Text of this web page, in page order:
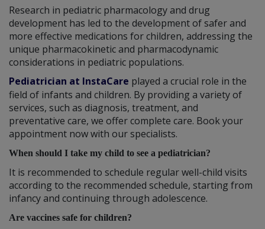
Research in pediatric pharmacology and drug
development has led to the development of safer and
more effective medications for children, addressing the
unique pharmacokinetic and pharmacodynamic
considerations in pediatric populations.
Pediatrician at InstaCare played a crucial role in the
field of infants and children. By providing a variety of
services, such as diagnosis, treatment, and
preventative care, we offer complete care. Book your
appointment now with our specialists.
When should I take my child to see a pediatrician?
It is recommended to schedule regular well-child visits
according to the recommended schedule, starting from
infancy and continuing through adolescence.
Are vaccines safe for children?